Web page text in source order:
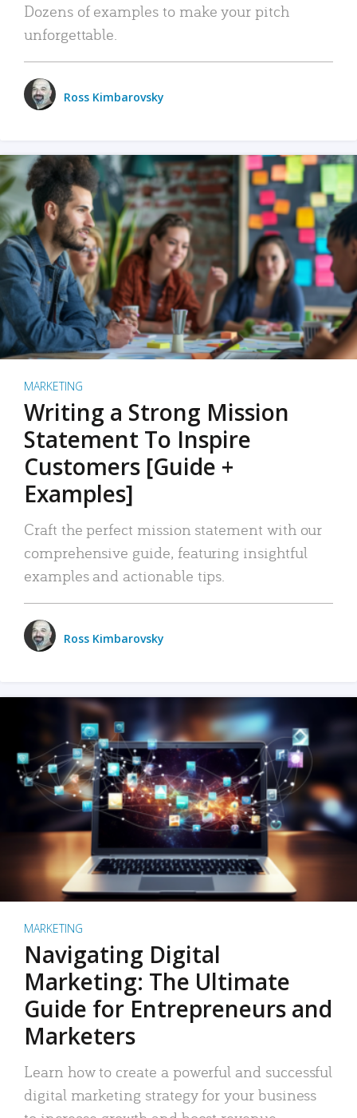
Dozens of examples to make your pitch
unforgettable.
Ross Kimbarovsky
MARKETING
Writing a Strong Mission
Statement To Inspire
Customers [Guide +
Examples]
Craft the perfect mission statement with our
comprehensive guide, featuring insightful
examples and actionable tips.
Ross Kimbarovsky
MARKETING
Navigating Digital
Marketing: The Ultimate
Guide for Entrepreneurs and
Marketers
Learn how to create a powerful and successful
digital marketing strategy for your business